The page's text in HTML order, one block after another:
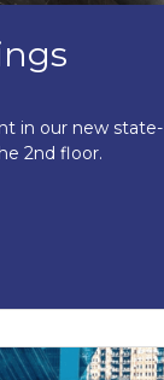
in our new state-
2nd floor.